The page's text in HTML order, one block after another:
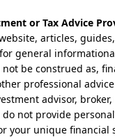
or Tax Advice
articles,
general
be construed as,
professional
advisor,
not provide
your unique financial